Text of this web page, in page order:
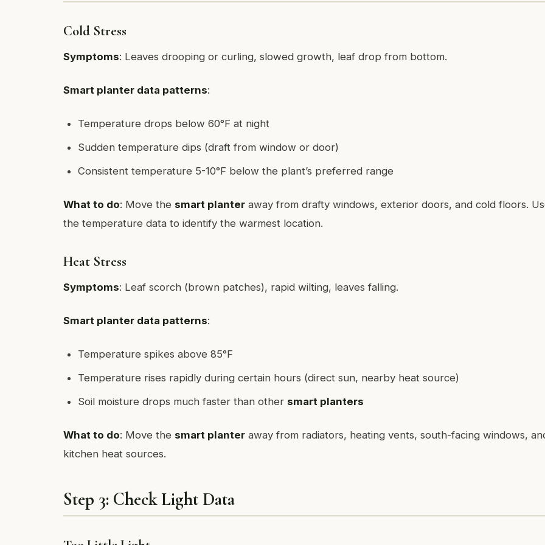
Cold Stress
Symptoms: Leaves drooping or curling, slowed growth, leaf drop from bottom.
Smart planter data patterns:
Temperature drops below 60°F at night
Sudden temperature dips (draft from window or door)
Consistent temperature 5-10°F below the plant’s preferred range
What to do: Move the smart planter away from drafty windows, exterior doors, and cold floors.
the temperature data to identify the warmest location.
Heat Stress
Symptoms: Leaf scorch (brown patches), rapid wilting, leaves falling.
Smart planter data patterns:
Temperature spikes above 85°F
Temperature rises rapidly during certain hours (direct sun, nearby heat source)
Soil moisture drops much faster than other smart planters
What to do: Move the smart planter away from radiators, heating vents, south-facing windows,
kitchen heat sources.
Step 3: Check Light Data